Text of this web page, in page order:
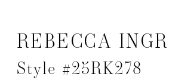
REBECCA
Style #25RK278